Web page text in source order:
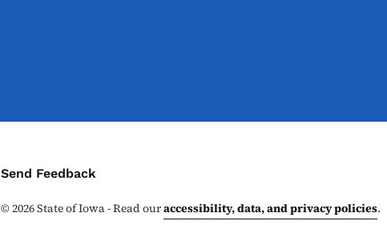
Contact Menu
Send Feedback
©2026State of Iowa - Read ouraccessibility, data, and privacy policies.